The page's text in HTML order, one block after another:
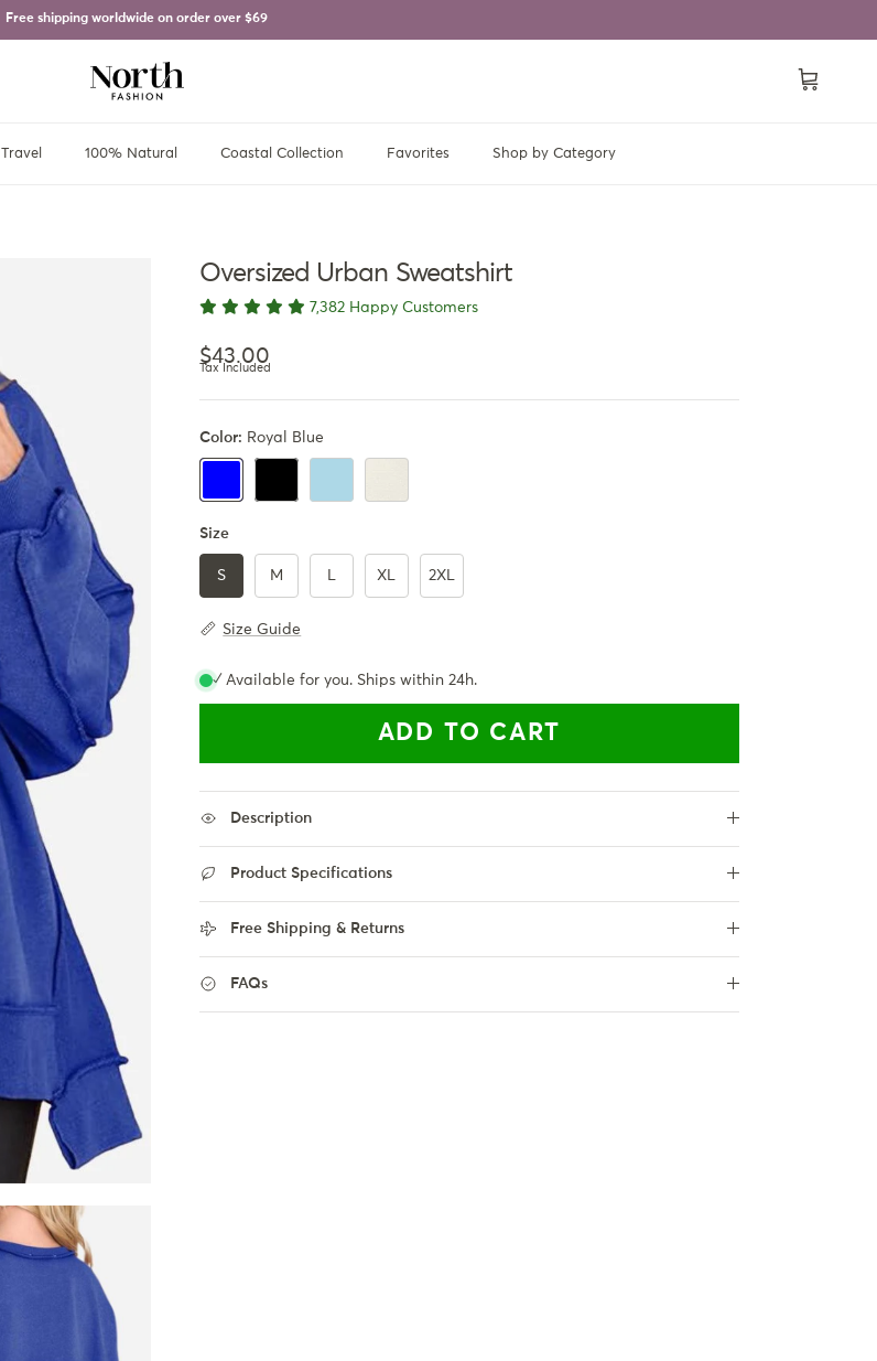
Free shipping worldwide on order over $69
Cart
Travel 100% Natural Coastal Collection Favorites Shop by Category
Oversized Urban Sweatshirt
7,382 Happy Customers
Regular price
$43.00
Tax Included
Color: Royal Blue
Royal BlueBlack Light BlueApricot
Size
S M XL 2XL
Size Guide
✓ Available for you. Ships within 24h.
ADD TO CART
Description
Product Specifications
Free Shipping & Returns
FAQs